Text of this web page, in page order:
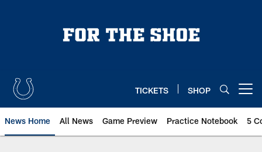
TICKETS SHOP
News Home All News Game Preview Practice Notebook 5